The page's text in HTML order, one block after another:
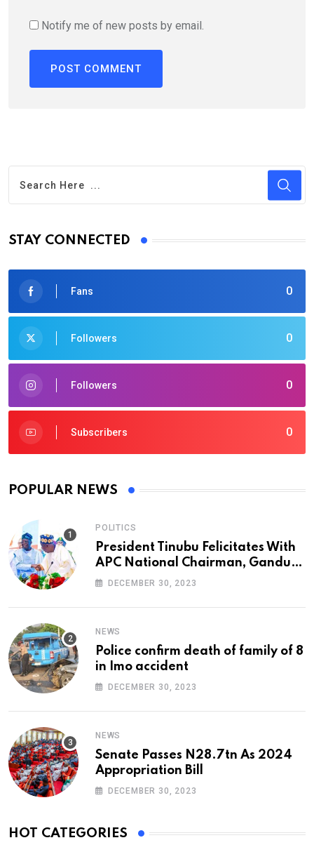
Notify me of new posts by email.
STAY CONNECTED
0
Fans
0
Followers
0
Followers
0
Subscribers
POPULAR NEWS
POLITICS
President Tinubu Felicitates With
APC National Chairman, Ganduje,
At 74
DECEMBER 30, 2023
NEWS
Police confirm death of family of 8
in Imo accident
DECEMBER 30, 2023
NEWS
Senate Passes N28.7tn As 2024
Appropriation Bill
DECEMBER 30, 2023
HOT CATEGORIES